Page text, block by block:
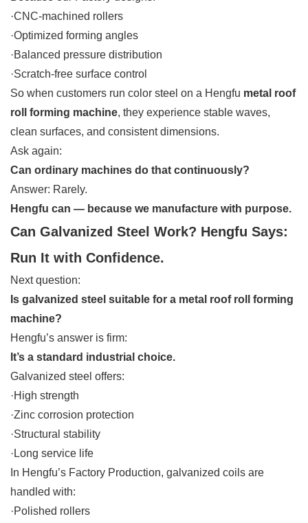
·CNC-machined rollers
·Optimized forming angles
·Balanced pressure distribution
·Scratch-free surface control
So when customers run color steel on a Hengfu metal roof
roll forming machine, they experience stable waves,
clean surfaces, and consistent dimensions.
Ask again:
Can ordinary machines do that continuously?
Answer: Rarely.
Hengfu can — because we manufacture with purpose.
Can Galvanized Steel Work? Hengfu Says:
Run It with Confidence.
Next question:
Is galvanized steel suitable for a metal roof roll forming
machine?
Hengfu’s answer is firm:
It’s a standard industrial choice.
Galvanized steel offers:
·High strength
·Zinc corrosion protection
·Structural stability
·Long service life
In Hengfu’s Factory Production, galvanized coils are
handled with:
·Polished rollers